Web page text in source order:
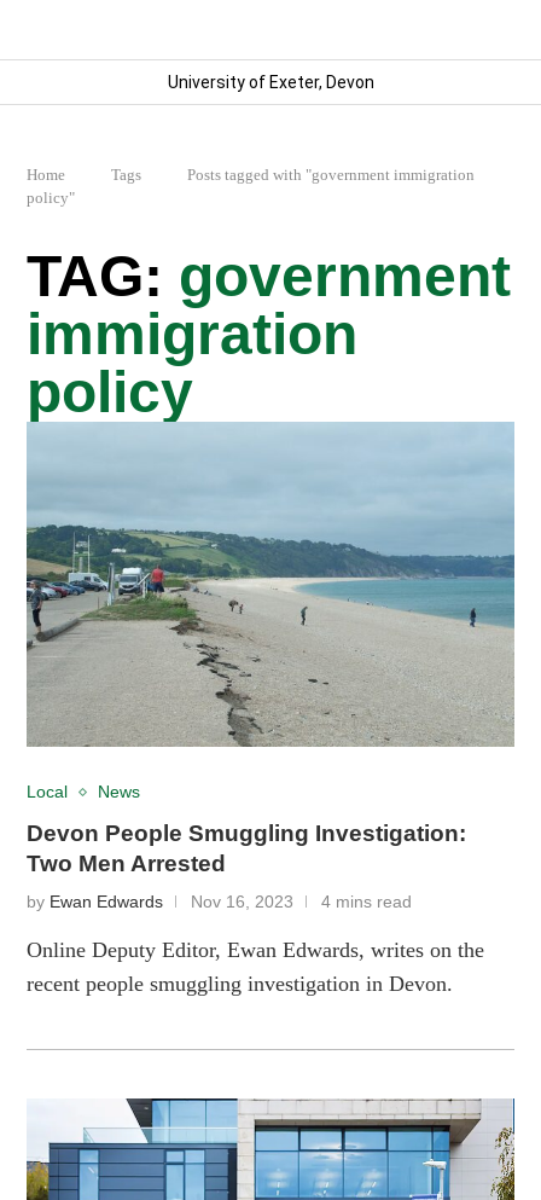
University of Exeter, Devon
Home Tags
Posts tagged with "government immigration
policy"
government
immigration
policy
Local News
Devon People Smuggling Investigation:
Two Men Arrested
by Ewan Edwards Nov 16, 2023 4 mins read
Online Deputy Editor, Ewan Edwards, writes on the
recent people smuggling investigation in Devon.